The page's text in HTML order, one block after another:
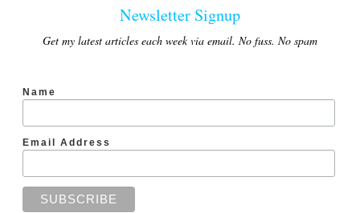
Newsletter Signup
Get my latest articles each week via email. No fuss. No spam
Name
Email Address